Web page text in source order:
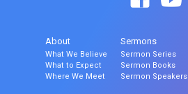
About
What We Believe
What to Expect
Where We Meet
Sermons
Sermon Series
Sermon Books
Sermon Speakers